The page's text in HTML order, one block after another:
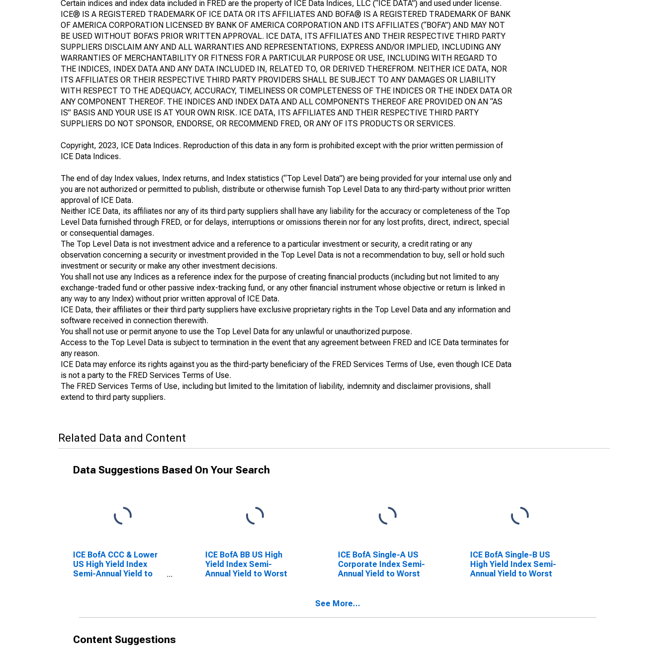
Certain indices and index data included in FRED are the property of ICE Data Indices, LLC (“ICE DATA”) and used under license.
ICE® IS A REGISTERED TRADEMARK OF ICE DATA OR ITS AFFILIATES AND BOFA® IS A REGISTERED TRADEMARK OF BANK
OF AMERICA CORPORATION LICENSED BY BANK OF AMERICA CORPORATION AND ITS AFFILIATES (“BOFA”) AND MAY NOT
BE USED WITHOUT BOFA’S PRIOR WRITTEN APPROVAL. ICE DATA, ITS AFFILIATES AND THEIR RESPECTIVE THIRD PARTY
SUPPLIERS DISCLAIM ANY AND ALL WARRANTIES AND REPRESENTATIONS, EXPRESS AND/OR IMPLIED, INCLUDING ANY
WARRANTIES OF MERCHANTABILITY OR FITNESS FOR A PARTICULAR PURPOSE OR USE, INCLUDING WITH REGARD TO
THE INDICES, INDEX DATA AND ANY DATA INCLUDED IN, RELATED TO, OR DERIVED THEREFROM. NEITHER ICE DATA, NOR
ITS AFFILIATES OR THEIR RESPECTIVE THIRD PARTY PROVIDERS SHALL BE SUBJECT TO ANY DAMAGES OR LIABILITY
WITH RESPECT TO THE ADEQUACY, ACCURACY, TIMELINESS OR COMPLETENESS OF THE INDICES OR THE INDEX DATA OR
ANY COMPONENT THEREOF. THE INDICES AND INDEX DATA AND ALL COMPONENTS THEREOF ARE PROVIDED ON AN “AS
IS” BASIS AND YOUR USE IS AT YOUR OWN RISK. ICE DATA, ITS AFFILIATES AND THEIR RESPECTIVE THIRD PARTY
SUPPLIERS DO NOT SPONSOR, ENDORSE, OR RECOMMEND FRED, OR ANY OF ITS PRODUCTS OR SERVICES.
Copyright, 2023, ICE Data Indices. Reproduction of this data in any form is prohibited except with the prior written permission of
ICE Data Indices.
The end of day Index values, Index returns, and Index statistics (“Top Level Data”) are being provided for your internal use only and
you are not authorized or permitted to publish, distribute or otherwise furnish Top Level Data to any third-party without prior written
approval of ICE Data.
Neither ICE Data, its affiliates nor any of its third party suppliers shall have any liability for the accuracy or completeness of the Top
Level Data furnished through FRED, or for delays, interruptions or omissions therein nor for any lost profits, direct, indirect, special
or consequential damages.
The Top Level Data is not investment advice and a reference to a particular investment or security, a credit rating or any
observation concerning a security or investment provided in the Top Level Data is not a recommendation to buy, sell or hold such
investment or security or make any other investment decisions.
You shall not use any Indices as a reference index for the purpose of creating financial products (including but not limited to any
exchange-traded fund or other passive index-tracking fund, or any other financial instrument whose objective or return is linked in
any way to any Index) without prior written approval of ICE Data.
ICE Data, their affiliates or their third party suppliers have exclusive proprietary rights in the Top Level Data and any information and
software received in connection therewith.
You shall not use or permit anyone to use the Top Level Data for any unlawful or unauthorized purpose.
Access to the Top Level Data is subject to termination in the event that any agreement between FRED and ICE Data terminates for
any reason.
ICE Data may enforce its rights against you as the third-party beneficiary of the FRED Services Terms of Use, even though ICE Data
is not a party to the FRED Services Terms of Use.
The FRED Services Terms of Use, including but limited to the limitation of liability, indemnity and disclaimer provisions, shall
extend to third party suppliers.
Related Data and Content
Data Suggestions Based On Your Search
ICE BofA CCC & Lower
US High Yield Index
Semi-Annual Yield to
ICE BofA BB US High
Yield Index Semi-
Annual Yield to Worst
ICE BofA Single-A US
Corporate Index Semi-
Annual Yield to Worst
ICE BofA Single-B US
High Yield Index Semi-
Annual Yield to Worst
See More...
Content Suggestions